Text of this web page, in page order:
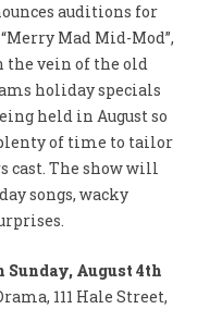
auditions for
Mad Mid-Mod”,
the vein of the old
holiday specials
held in August so
of time to tailor
cast. The show will
songs, wacky
August 4th
111 Hale Street,